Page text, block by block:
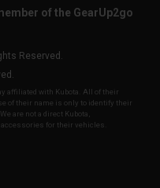
of the GearUp2go
Reserved.
affiliated with Kubota. All of their
of their name is only to identify their
are not a direct Kubota,
for their vehicles.